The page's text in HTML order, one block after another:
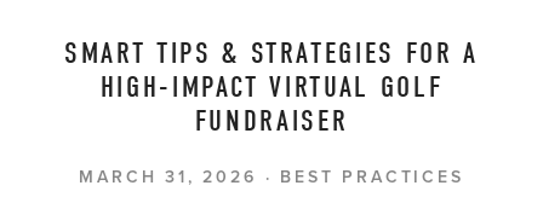
SMART TIPS & STRATEGIES FOR A
HIGH-IMPACT VIRTUAL GOLF
FUNDRAISER
BEST PRACTICES
MARCH 31, 2026